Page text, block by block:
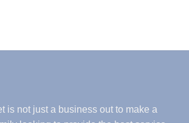
is not just a business out to make a